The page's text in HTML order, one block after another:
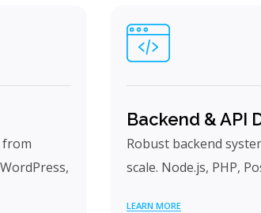
from
Backend & API
Robust backend
scale. Node.js, PHP,
LEARN MORE